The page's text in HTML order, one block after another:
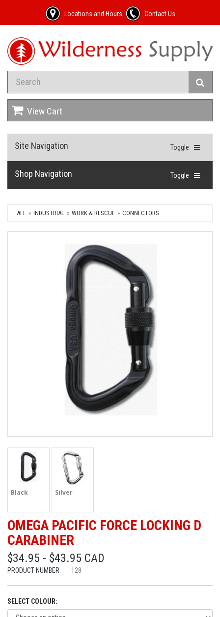
Locations and Hours Contact Us
View Cart
Toggle
Site Navigation
Toggle
Shop Navigation
ALL INDUSTRIAL WORK & RESCUE CONNECTORS
Black Silver
OMEGA PACIFIC FORCE LOCKING D
CARABINER
$34.95 - $43.95 CAD
PRODUCT NUMBER: 128
SELECT COLOUR: